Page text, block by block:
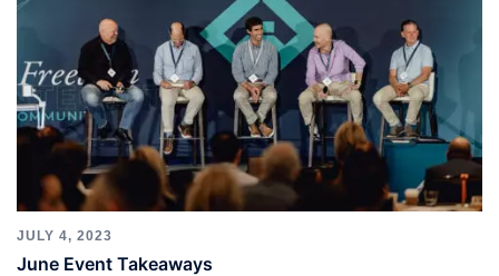
JULY 4, 2023
June Event Takeaways